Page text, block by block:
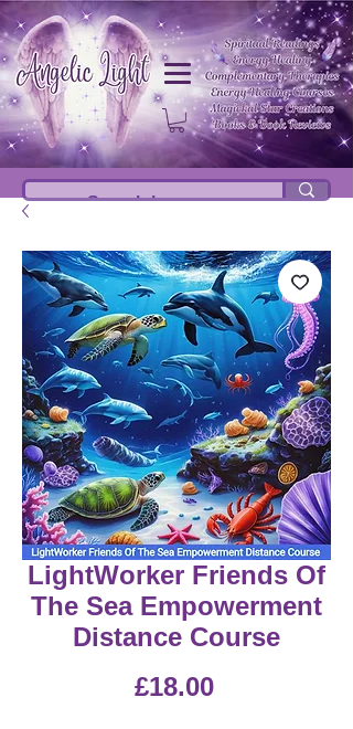
LightWorker Friends Of
The Sea Empowerment
Distance Course
£18.00Price